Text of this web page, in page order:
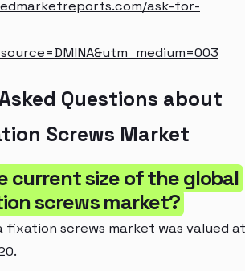
ask-for-
Questions about
Screws Market
current size of the global
screws market?
fixation screws market was valued at